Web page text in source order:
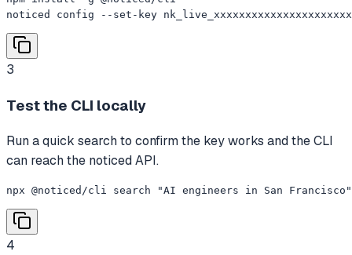
noticed config --set-key
3
Test the CLI locally
Run a quick search to confirm the key works and the CLI
can reach the noticed API.
npx @noticed/cli search "AI engineers in San Francisco"
4